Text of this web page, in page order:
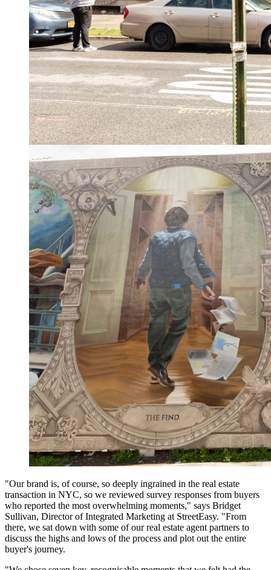
"Our brand is, of course, so deeply ingrained in the real estate
transaction in NYC, so we reviewed survey responses from buyers
who reported the most overwhelming moments," says Bridget
Sullivan, Director of Integrated Marketing at StreetEasy. "From
there, we sat down with some of our real estate agent partners to
discuss the highs and lows of the process and plot out the entire
buyer's journey.